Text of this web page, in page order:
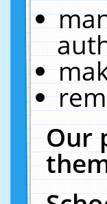
Our